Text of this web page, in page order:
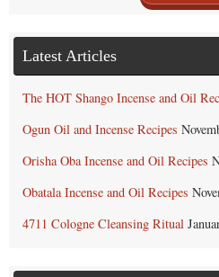
Latest Articles
The HOT Shango Incense and Oil
Ogun Oil and Incense Recipes
Orisha Oba Incense and Oil Recipes
Obatala Incense and Oil Recipes
4711 Cologne Cleansing Ritual